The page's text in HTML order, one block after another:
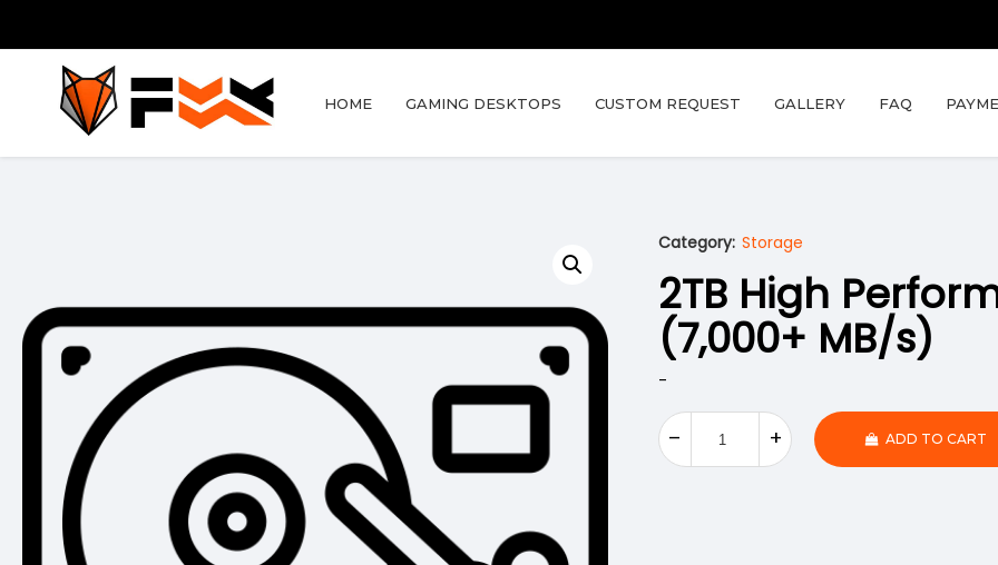
HOME GAMING DESKTOPS CUSTOM REQUEST GALLERY FAQ
Category: Storage
2TB High
(7,000+ MB/s)
-
ADD TO CART